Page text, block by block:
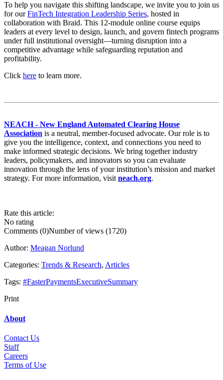
To help you navigate this shifting landscape, we invite you to join us
for ourFinTech Integration Leadership Series, hosted in
collaboration with Braid. This 12-module online course equips
leaders at every level to design, launch, and govern fintech programs
under full institutional oversight—turning disruption into a
competitive advantage while safeguarding reputation and
profitability.
Click here to learn more.
NEACH - New England Automated Clearing House
Association is a neutral, member-focused advocate. Our role is to
give you the intelligence, context, and connections you need to
make informed strategic decisions. We bring together industry
leaders, policymakers, and innovators so you can evaluate
innovation through the lens of your institution’s mission and market
strategy. For more information, visit neach.org.
Rate this article:
No rating
Comments (0)Number of views (1720)
Author: Meagan Norlund
Categories: Trends & Research, Articles
Tags: #FasterPaymentsExecutiveSummary
Print
About
Contact Us
Staff
Careers
Terms of Use